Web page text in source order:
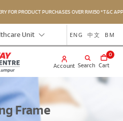
FOR PRODUCT PURCHASES OVER RM150 *T&C
Unit ENG 中文 BM
Search
Account
0
Cart
Frame